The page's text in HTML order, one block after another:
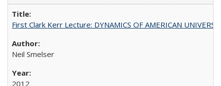
First Clark Kerr Lecture: DYNAMICS OF AMERICAN
Neil Smelser
2012